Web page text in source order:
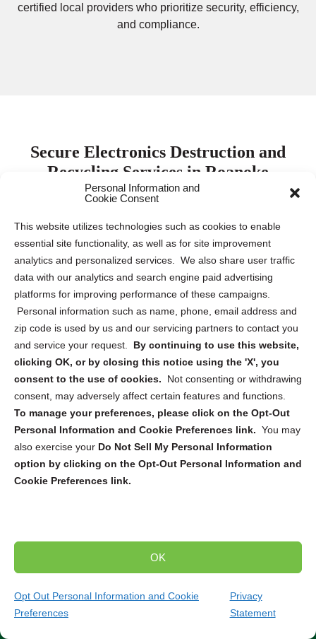
Personal Information and
Cookie Consent
This website utilizes technologies such as cookies to enable
essential site functionality, as well as for site improvement
analytics and personalized services. We also share user traffic
data with our analytics and search engine paid advertising
platforms for improving performance of these campaigns.
Personal information such as name, phone, email address and
zip code is used by us and our servicing partners to contact you
and service your request. By continuing to use this website,
clicking OK, or by closing this notice using the 'X', you
consent to the use of cookies.
Not consenting or withdrawing
consent, may adversely affect certain features and functions.
To manage your preferences, please click on the Opt-Out
Personal Information and Cookie Preferences link. You may
also exercise your Do Not Sell My Personal Information
option by clicking on the Opt-Out Personal Information and
Cookie Preferences link.
OK
Opt Out Personal Information and Cookie
Preferences
Privacy
Statement
certified local providers who prioritize security, efficiency,
and compliance.
Secure Electronics Destruction and
Recycling Services in Roanoke
businesses and individuals. Keeping this sensitive
information safe requires proper destruction and recycling
of electronic devices to mitigate the risk of data breaches
and identity theft. Our company collaborates with leading
electronics destruction and recycling partners across the
US and Canada to provide tailored solutions for various
needs. Whether you require
secure pickup and
destruction, or mail-in service
, we can connect you with
the right solution to securely dispose of your electronic
devices. From computers and smartphones to servers
and hard drives, our partners are equipped to handle the
destruction and recycling of a wide range of electronics.
Trusted Compliance and Security Measures
Our partners adhere to strict state and federal regulations
the secure and environmentally responsible destruction
team today to discuss your specific needs and find
the perfect solution for your project.